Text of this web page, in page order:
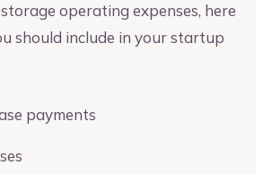
operating expenses, here
should include in your startup
payments